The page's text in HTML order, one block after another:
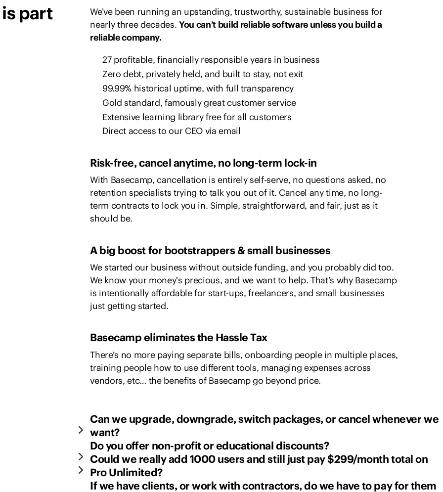
part
We’ve been running an upstanding, trustworthy, sustainable business for
nearly three decades. You can’t build reliable software unless you build a
reliable company.
27 profitable, financially responsible years in business
Zero debt, privately held, and built to stay, not exit
99.99% historical uptime, with full transparency
Gold standard, famously great customer service
Extensive learning library free for all customers
Direct access to our CEO via email
Risk-free, cancel anytime, no long-term lock-in
With Basecamp, cancellation is entirely self-serve, no questions asked, no
retention specialists trying to talk you out of it. Cancel any time, no long-
term contracts to lock you in. Simple, straightforward, and fair, just as it
should be.
A big boost for bootstrappers & small businesses
We started our business without outside funding, and you probably did too.
We know your money’s precious, and we want to help. That’s why Basecamp
is intentionally affordable for start-ups, freelancers, and small businesses
just getting started.
Basecamp eliminates the Hassle Tax
There’s no more paying separate bills, onboarding people in multiple places,
training people how to use different tools, managing expenses across
vendors, etc… the benefits of Basecamp go beyond price.
Can we upgrade, downgrade, switch packages, or cancel whenever we
want?
Do you offer non-profit or educational discounts?
Could we really add 1000 users and still just pay $299/month total on
Pro Unlimited?
If we have clients, or work with contractors, do we have to pay for them